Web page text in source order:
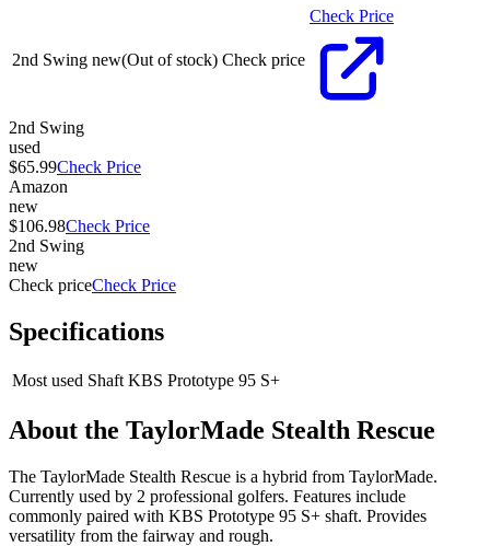
2nd Swing new(Out of stock) Check price
Check Price
2nd Swing
used
$65.99Check Price
Amazon
new
$106.98Check Price
2nd Swing
new
Check priceCheck Price
Specifications
Most used Shaft KBS Prototype 95 S+
About the TaylorMade Stealth Rescue
The TaylorMade Stealth Rescue is a hybrid from TaylorMade.
Currently used by 2 professional golfers. Features include
commonly paired with KBS Prototype 95 S+ shaft. Provides
versatility from the fairway and rough.